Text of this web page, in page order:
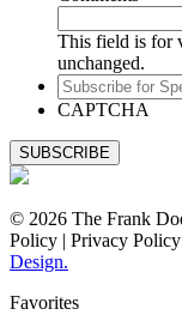
This field is for
unchanged.
Subscribe
for
Offers
CAPTCHA
© 2026 The Frank
Policy | Privacy
Design.
Favorites